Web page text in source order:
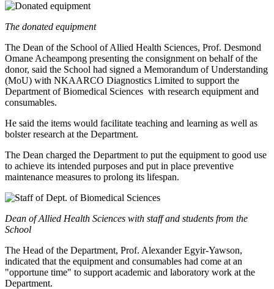
The donated equipment
The Dean of the School of Allied Health Sciences, Prof. Desmond
Omane Acheampong presenting the consignment on behalf of the
donor, said the School had signed a Memorandum of Understanding
(MoU) with NKAARCO Diagnostics Limited to support the
Department of Biomedical Sciences with research equipment and
consumables.
He said the items would facilitate teaching and learning as well as
bolster research at the Department.
The Dean charged the Department to put the equipment to good use
to achieve its intended purposes and put in place preventive
maintenance measures to prolong its lifespan.
Dean of Allied Health Sciences with staff and students from the
School
The Head of the Department, Prof. Alexander Egyir-Yawson,
indicated that the equipment and consumables had come at an
"opportune time" to support academic and laboratory work at the
Department.